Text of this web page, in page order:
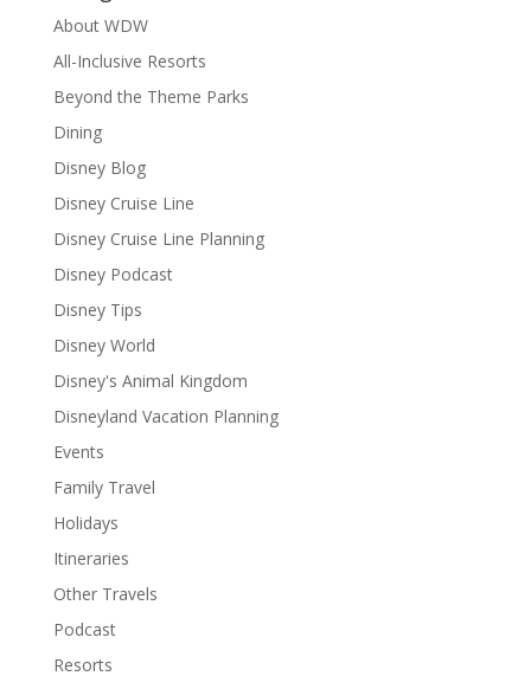
About WDW
All-Inclusive Resorts
Beyond the Theme Parks
Dining
Disney Blog
Disney Cruise Line
Disney Cruise Line Planning
Disney Podcast
Disney Tips
Disney World
Disney's Animal Kingdom
Disneyland Vacation Planning
Events
Family Travel
Holidays
Itineraries
Other Travels
Podcast
Resorts